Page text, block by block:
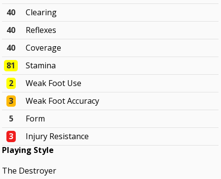
40
Clearing
40
Reflexes
40
Coverage
81
Stamina
2
Weak Foot Use
3
Weak Foot Accuracy
5
Form
3
Injury Resistance
Playing Style
The Destroyer